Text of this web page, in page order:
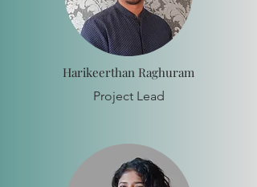
Harikeerthan Raghuram
Project Lead